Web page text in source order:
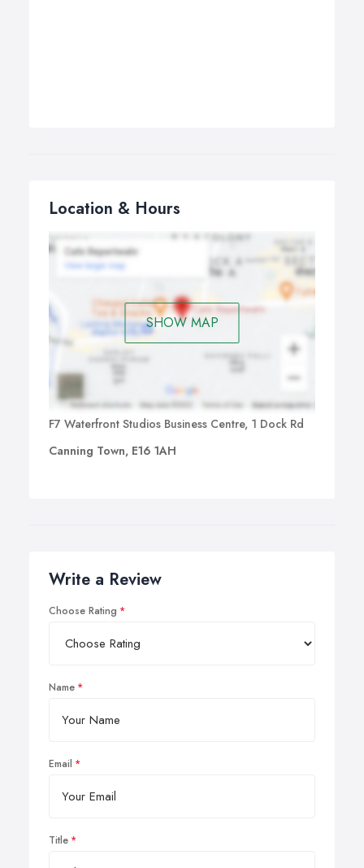
Location & Hours
SHOW MAP
F7 Waterfront Studios Business Centre, 1 Dock Rd
Canning Town, E16 1AH
Write a Review
Choose Rating
Name
Email
Title